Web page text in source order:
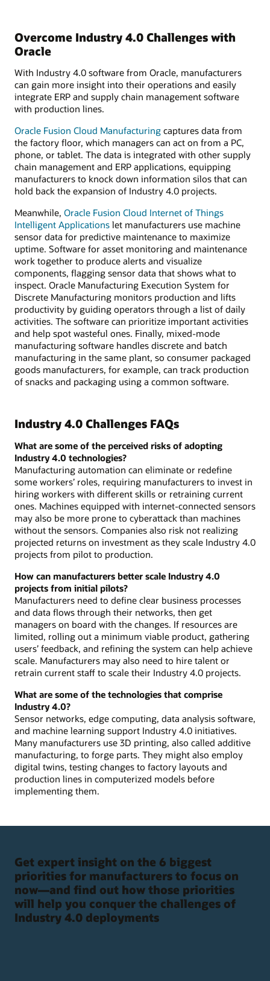
Overcome Industry 4.0 Challenges with
Oracle
With Industry 4.0 software from Oracle, manufacturers
can gain more insight into their operations and easily
integrate ERP and supply chain management software
with production lines.
Oracle Fusion Cloud Manufacturing captures data from
the factory floor, which managers can act on from a PC,
phone, or tablet. The data is integrated with other supply
chain management and ERP applications, equipping
manufacturers to knock down information silos that can
hold back the expansion of Industry 4.0 projects.
Meanwhile, Oracle Fusion Cloud Internet of Things
Intelligent Applications let manufacturers use machine
sensor data for predictive maintenance to maximize
uptime. Software for asset monitoring and maintenance
work together to produce alerts and visualize
components, flagging sensor data that shows what to
inspect. Oracle Manufacturing Execution System for
Discrete Manufacturing monitors production and lifts
productivity by guiding operators through a list of daily
activities. The software can prioritize important activities
and help spot wasteful ones. Finally, mixed-mode
manufacturing software handles discrete and batch
manufacturing in the same plant, so consumer packaged
goods manufacturers, for example, can track production
of snacks and packaging using a common software.
Industry 4.0 Challenges FAQs
What are some of the perceived risks of adopting
Industry 4.0 technologies?
Manufacturing automation can eliminate or redefine
some workers’ roles, requiring manufacturers to invest in
hiring workers with different skills or retraining current
ones. Machines equipped with internet-connected sensors
may also be more prone to cyberattack than machines
without the sensors. Companies also risk not realizing
projected returns on investment as they scale Industry 4.0
projects from pilot to production.
How can manufacturers better scale Industry 4.0
projects from initial pilots?
Manufacturers need to define clear business processes
and data flows through their networks, then get
managers on board with the changes. If resources are
limited, rolling out a minimum viable product, gathering
users’ feedback, and refining the system can help achieve
scale. Manufacturers may also need to hire talent or
retrain current staff to scale their Industry 4.0 projects.
What are some of the technologies that comprise
Industry 4.0?
Sensor networks, edge computing, data analysis software,
and machine learning support Industry 4.0 initiatives.
Many manufacturers use 3D printing, also called additive
manufacturing, to forge parts. They might also employ
digital twins, testing changes to factory layouts and
production lines in computerized models before
implementing them.
Get expert insight on the 6 biggest
priorities for manufacturers to focus on
now—and find out how those priorities
will help you conquer the challenges of
Industry 4.0 deployments